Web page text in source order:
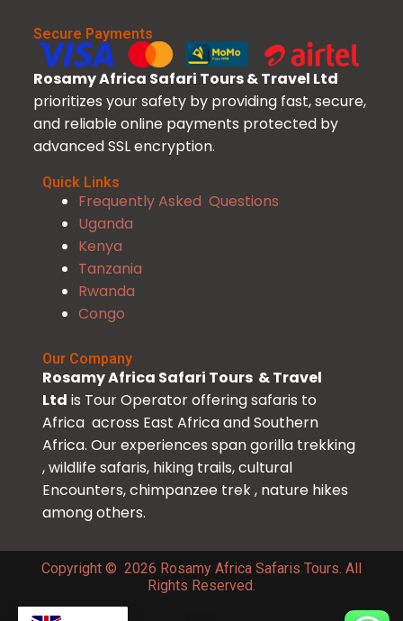
Secure Payments
Rosamy Africa Safari Tours & Travel Ltd
prioritizes your safety by providing fast, secure,
and reliable online payments protected by
advanced SSL encryption.
Quick Links
Frequently Asked Questions
Uganda
Kenya
Tanzania
Rwanda
Congo
Our Company
Rosamy Africa Safari Tours & Travel
Ltd is Tour Operator offering safaris to
Africa across East Africa and Southern
Africa. Our experiences span gorilla trekking
, wildlife safaris, hiking trails, cultural
Encounters, chimpanzee trek , nature hikes
among others.
Copyright © 2026 Rosamy Africa Safaris Tours. All
Rights Reserved.